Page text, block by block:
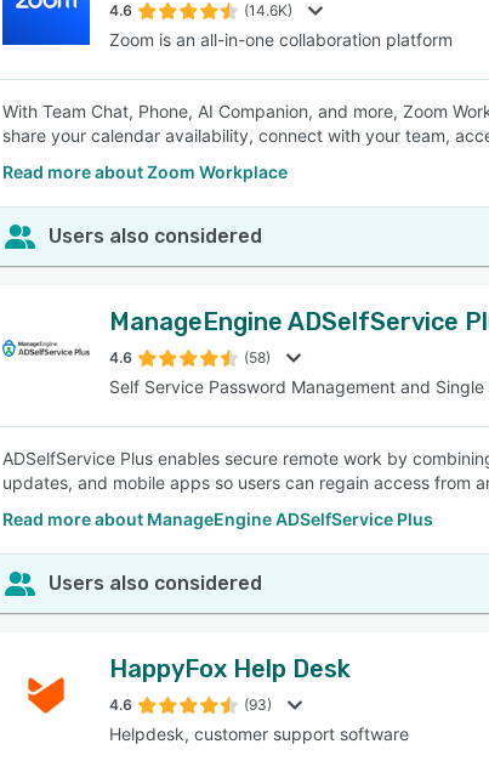
4.6 (14.6K)
Zoom is an all-in-one collaboration platform
With Team Chat, Phone, AI Companion, and more, Zoom
share your calendar availability, connect with your team,
Read more about Zoom Workplace
Users also considered
ManageEngine ADSelfService
4.6 (58)
Self Service Password Management and Single
ADSelfService Plus enables secure remote work by
updates, and mobile apps so users can regain access from
Read more about ManageEngine ADSelfService Plus
Users also considered
HappyFox Help Desk
4.6 (93)
Helpdesk, customer support software